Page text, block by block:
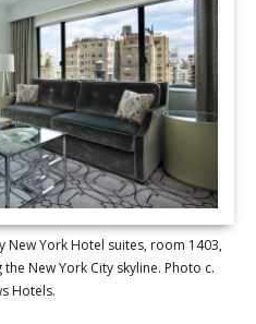
New York Hotel suites, room 1403,
New York City skyline. Photo c.
Hotels.